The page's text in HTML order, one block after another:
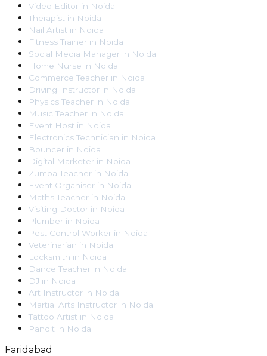
Video Editor in Noida
Therapist in Noida
Nail Artist in Noida
Fitness Trainer in Noida
Social Media Manager in Noida
Home Nurse in Noida
Commerce Teacher in Noida
Driving Instructor in Noida
Physics Teacher in Noida
Music Teacher in Noida
Event Host in Noida
Electronics Technician in Noida
Bouncer in Noida
Digital Marketer in Noida
Zumba Teacher in Noida
Event Organiser in Noida
Maths Teacher in Noida
Visiting Doctor in Noida
Plumber in Noida
Pest Control Worker in Noida
Veterinarian in Noida
Locksmith in Noida
Dance Teacher in Noida
DJ in Noida
Art Instructor in Noida
Martial Arts Instructor in Noida
Tattoo Artist in Noida
Pandit in Noida
Faridabad